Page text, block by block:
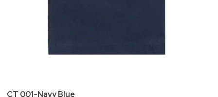
CT 001-Navy Blue